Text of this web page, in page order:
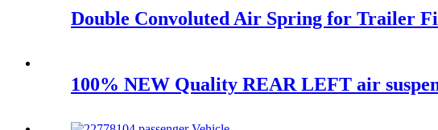
Double Convoluted Air Spring for Trailer
100% NEW Quality REAR LEFT air